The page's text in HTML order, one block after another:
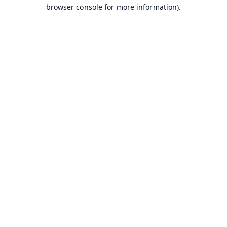
browser console for more information).